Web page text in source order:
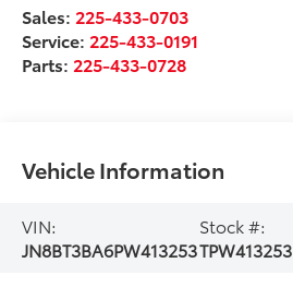
Sales: 225-433-0703
Service: 225-433-0191
Parts: 225-433-0728
Vehicle Information
VIN:
JN8BT3BA6PW413253
Stock #:
TPW413253